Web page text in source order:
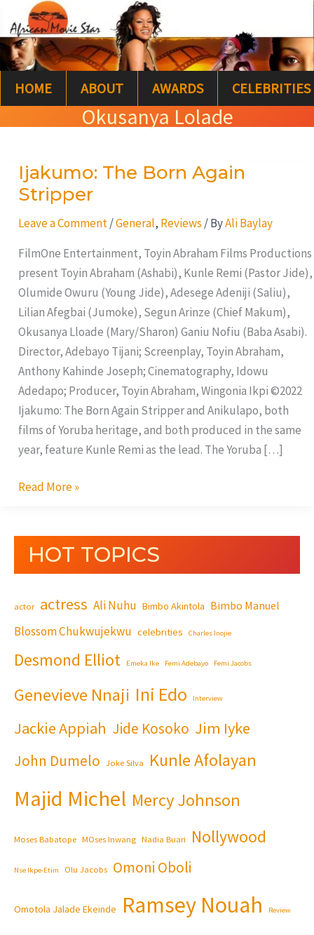
to
content
HOME ABOUT AWARDS CELEBRITIES
Okusanya Lolade
Ijakumo: The Born Again
Stripper
Leave a Comment /General, Reviews / ByAli Baylay
FilmOne Entertainment, Toyin Abraham Films Productions
present Toyin Abraham (Ashabi), Kunle Remi (Pastor Jide),
Olumide Owuru (Young Jide), Adesege Adeniji (Saliu),
Lilian Afegbai (Jumoke), Segun Arinze (Chief Makum),
Okusanya Lloade (Mary/Sharon) Ganiu Nofiu (Baba Asabi).
Director, Adebayo Tijani; Screenplay, Toyin Abraham,
Anthony Kahinde Joseph; Cinematography, Idowu
Adedapo; Producer, Toyin Abraham, Wingonia Ikpi ©2022
Ijakumo: The Born Again Stripper and Anikulapo, both
films of Yoruba heritage, and both produced in the same
year, feature Kunle Remi as the lead. The Yoruba […]
Ijakumo:
The
Again
Stripper
Read More »
HOT TOPICS
actor actress Ali Nuhu Bimbo Akintola Bimbo Manuel
Blossom Chukwujekwu celebrities Charles Inojie
Desmond Elliot Emeka Ike Femi Adebayo Femi Jacobs
Genevieve Nnaji Ini Edo Interview
Jackie Appiah Jide Kosoko Jim Iyke
John Dumelo Joke Silva Kunle Afolayan
Majid Michel Mercy Johnson
Moses Babatope MOses Inwang Nadia Buari Nollywood
Nse Ikpe-Etim Olu Jacobs Omoni Oboli
Omotola Jalade Ekeinde Ramsey Nouah Review
e
a
r
c